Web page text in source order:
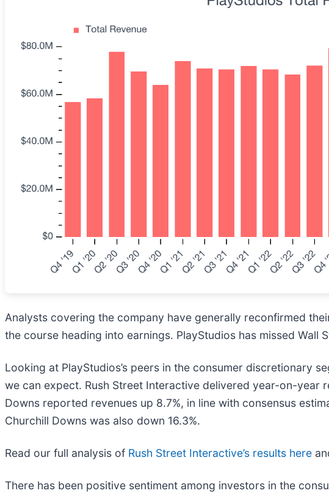
Analysts covering the company have generally reconfirmed
the course heading into earnings. PlayStudios has missed Wall
Looking at PlayStudios’s peers in the consumer discretionary
we can expect. Rush Street Interactive delivered year-on-year
Downs reported revenues up 8.7%, in line with consensus
Churchill Downs was also down 16.3%.
Read our full analysis of Rush Street Interactive’s results here
There has been positive sentiment among investors in the